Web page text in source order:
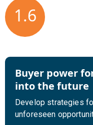
1.6
Buyer power
into the future
Develop strategies
unforeseen